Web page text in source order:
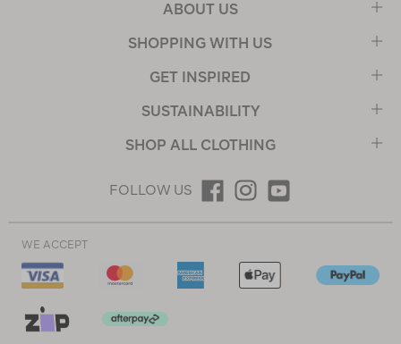
ABOUT US
SHOPPING WITH US
GET INSPIRED
SUSTAINABILITY
SHOP ALL CLOTHING
FOLLOW US
WE ACCEPT